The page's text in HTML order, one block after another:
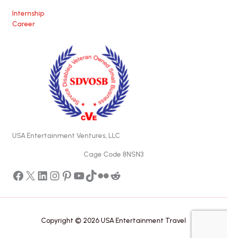
Internship
Career
USA Entertainment Ventures, LLC
Cage Code 8NSN3
Facebook
X LinkedIn
Instagram
Pinterest
YouTube
TikTok
FlickrReddit
Copyright © 2026 USA Entertainment Travel